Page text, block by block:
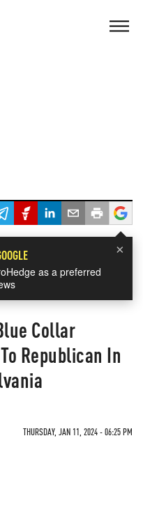
×
as a preferred
Collar
Republican In
THURSDAY, JAN 11, 2024 - 06:25 PM